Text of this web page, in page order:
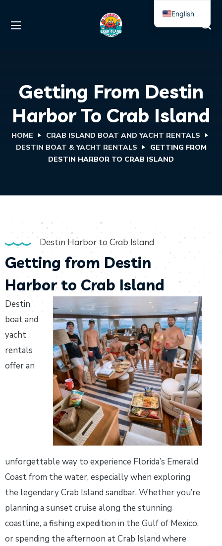
Getting From Destin
Harbor To Crab Island
HOME
CRAB ISLAND BOAT AND YACHT RENTALS
DESTIN BOAT & YACHT RENTALS
GETTING FROM
DESTIN HARBOR TO CRAB ISLAND
Destin Harbor to Crab Island
Getting from Destin
Harbor to Crab Island
Destin
boat and
yacht
rentals
offer an
unforgettable way to experience Florida’s Emerald
Coast from the water, especially when exploring
the legendary Crab Island sandbar. Whether you’re
planning a sunset cruise along the stunning
coastline, a fishing expedition in the Gulf of Mexico,
or spending the afternoon at Crab Island where
English
Spanish